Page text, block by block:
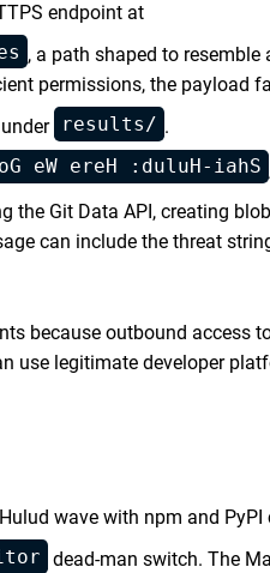
endpoint at
, a path shaped to resemble
permissions, the payload
results/ .
eW ereH :duluH-iahS
the Git Data API, creating
can include the threat
because outbound access
use legitimate developer
wave with npm and
dead-man switch. The